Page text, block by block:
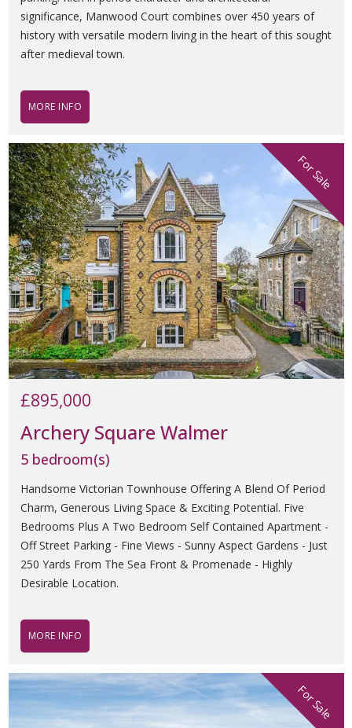
significance, Manwood Court combines over 450 years of
history with versatile modern living in the heart of this sought
after medieval town.
MORE INFO
For Sale
Archery Square Walmer
5 bedroom(s)
£895,000
Handsome Victorian Townhouse Offering A Blend Of Period
Charm, Generous Living Space & Exciting Potential. Five
Bedrooms Plus A Two Bedroom Self Contained Apartment -
Off Street Parking - Fine Views - Sunny Aspect Gardens - Just
250 Yards From The Sea Front & Promenade - Highly
Desirable Location.
MORE INFO
For Sale